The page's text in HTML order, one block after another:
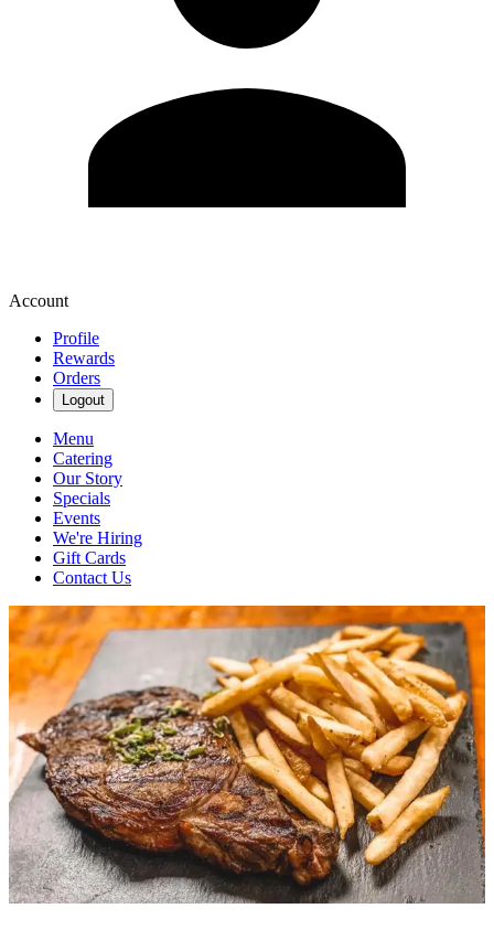
Account
Profile
Rewards
Orders
Logout
Menu
Catering
Our Story
Specials
Events
We're Hiring
Gift Cards
Contact Us